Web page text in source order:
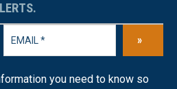
»
you need to know so